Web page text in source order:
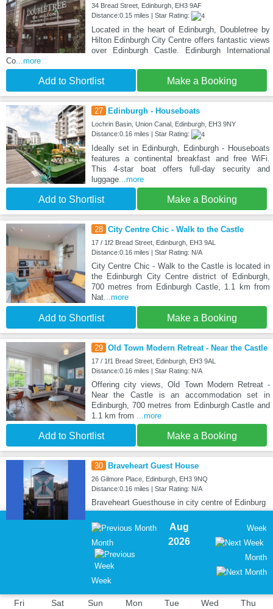
34 Bread Street, Edinburgh, EH3 9AF
Distance:0.15 miles | Star Rating:
Located in the heart of Edinburgh, Doubletree by
Hilton Edinburgh City Centre offers fantastic views
over Edinburgh Castle. Edinburgh International
Co ...more
Add to Shortlist Make a Booking
27 Edinburgh - Houseboats
Lochrin Basin, Union Canal, Edinburgh, EH3 9NY
Distance:0.16 miles | Star Rating:
Ideally set in Edinburgh, Edinburgh - Houseboats
features a continental breakfast and free WiFi.
This 4-star boat offers full-day security and
luggage...more
Add to Shortlist Make a Booking
28 City Centre Chic - Walk to the Castle
17 / 1f2 Bread Street, Edinburgh, EH3 9AL
Distance:0.16 miles | Star Rating: N/A
City Centre Chic - Walk to the Castle is located in
the Edinburgh City Centre district of Edinburgh,
700 metres from Edinburgh Castle, 1.1 km from
Nat...more
Add to Shortlist Make a Booking
29 Old Town Modern Retreat - Near the Castle
17 / 1f1 Bread Street, Edinburgh, EH3 9AL
Distance:0.16 miles | Star Rating: N/A
Offering city views, Old Town Modern Retreat -
Near the Castle is an accommodation set in
Edinburgh, 700 metres from Edinburgh Castle and
1.1 km from
...more
Add to Shortlist Make a Booking
30 Braveheart Guest House
26 Gilmore Place, Edinburgh, EH3 9NQ
Distance:0.16 miles | Star Rating: N/A
Braveheart Guesthouse in city centre of Edinburg
Month
Week
Aug
2026
Week
Month
Fri
Sat
Sun
Mon
Tue
Wed
Thu